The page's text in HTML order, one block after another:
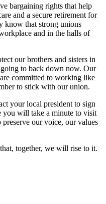
bargaining rights that help
and a secure retirement for
know that strong unions
and in the halls of
our brothers and sisters in
to back down now. Our
committed to working like
to stick with our union.
your local president to sign
will take a minute to visit
our voice, our values
together, we will rise to it.